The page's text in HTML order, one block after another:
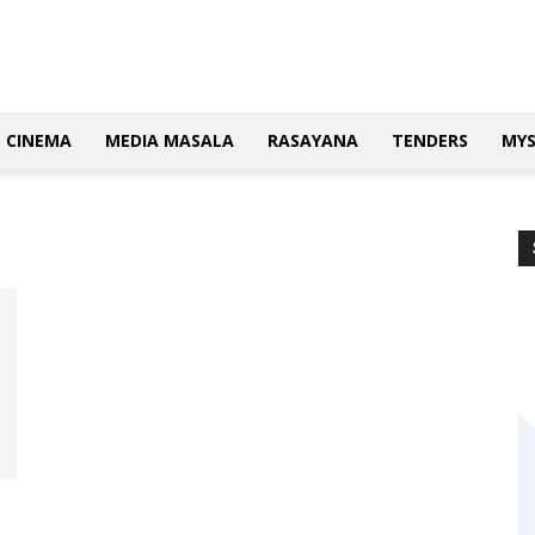
CINEMA MEDIA MASALA RASAYANA TENDERS